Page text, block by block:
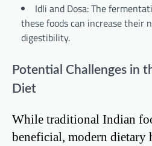
Idli and Dosa: The
these foods can increase their
digestibility.
Potential Challenges in
Diet
While traditional Indian
beneficial, modern dietary